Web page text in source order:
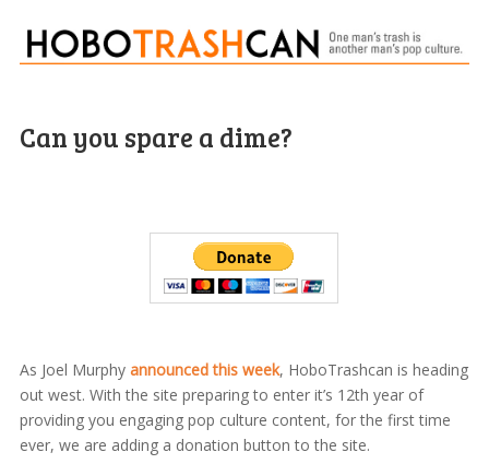
Can you spare a dime?
As Joel Murphy announced this week, HoboTrashcan is heading
out west. With the site preparing to enter it’s 12th year of
providing you engaging pop culture content, for the first time
ever, we are adding a donation button to the site.